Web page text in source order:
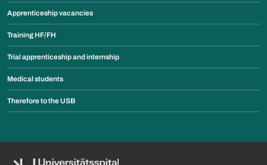
Apprenticeship vacancies
Training HF/FH
Trial apprenticeship and internship
Medical students
Therefore to the USB